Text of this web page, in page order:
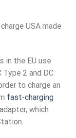
USA made
in the EU use
2 and DC
to charge an
fast-charging
which